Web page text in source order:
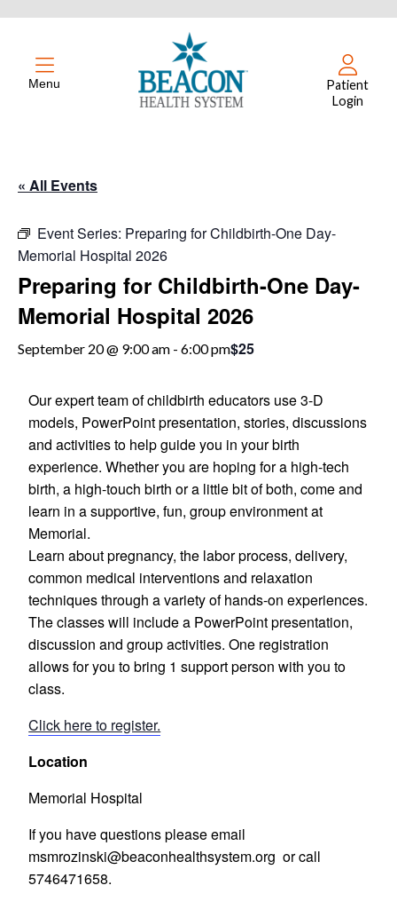
Menu
Patient
Login
« All Events
Event Series: Preparing for Childbirth-One Day-
Memorial Hospital 2026
Preparing for Childbirth-One Day-
Memorial Hospital 2026
September 20 @ 9:00 am - 6:00 pm$25
Our expert team of childbirth educators use 3-D
models, PowerPoint presentation, stories, discussions
and activities to help guide you in your birth
experience. Whether you are hoping for a high-tech
birth, a high-touch birth or a little bit of both, come and
learn in a supportive, fun, group environment at
Memorial.
Learn about pregnancy, the labor process, delivery,
common medical interventions and relaxation
techniques through a variety of hands-on experiences.
The classes will include a PowerPoint presentation,
discussion and group activities. One registration
allows for you to bring 1 support person with you to
class.
Click here to register.
Location
Memorial Hospital
If you have questions please email
gro.metsyshtlaehnocaeb@iksnizormsm or call
5746471658.